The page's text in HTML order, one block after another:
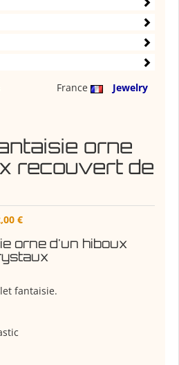
France
Jewelry
orne
recouvert de
€
orne d'un hiboux
fantaisie.